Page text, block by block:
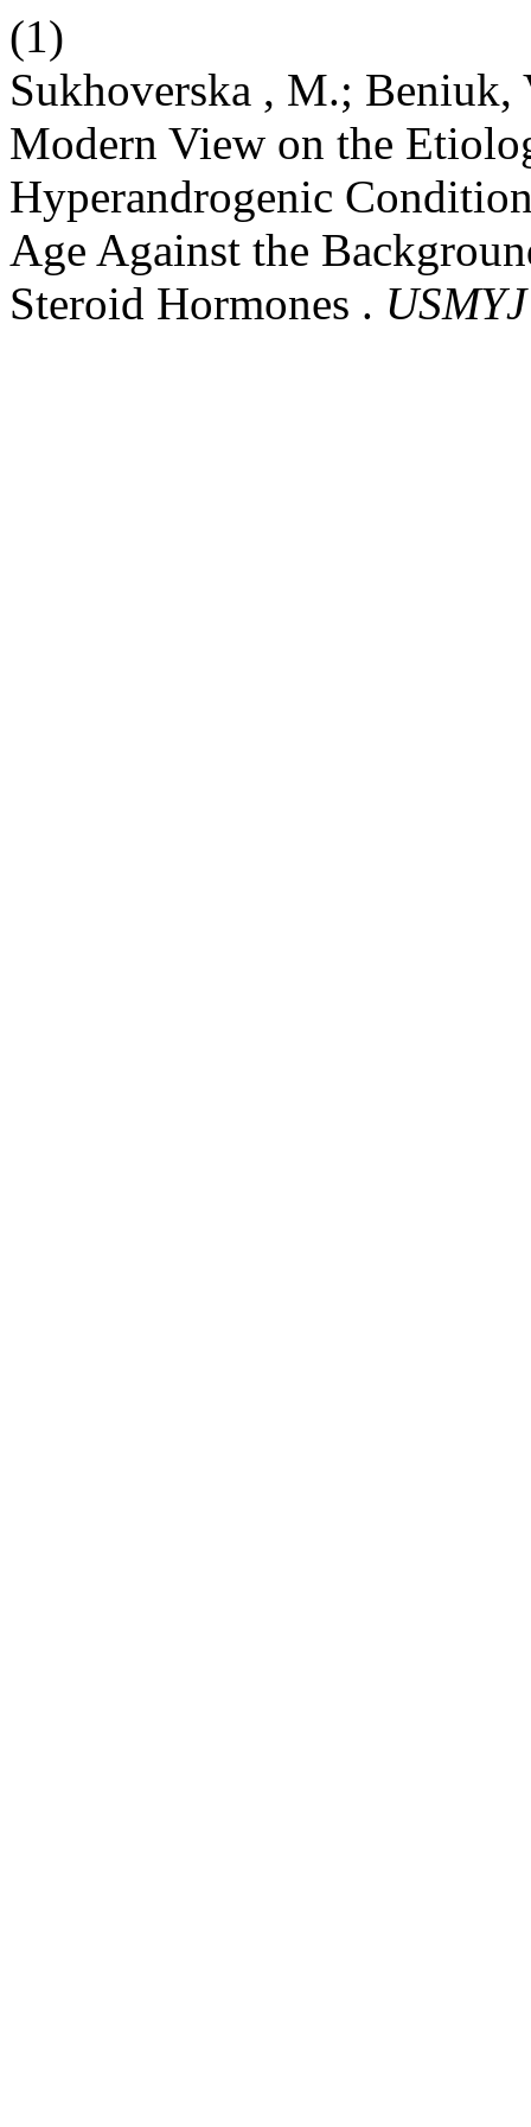
(1)
Sukhoverska , M.;
Modern View on the
Hyperandrogenic
Age Against the
Steroid Hormones . USMYJ